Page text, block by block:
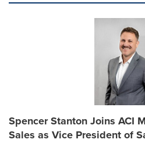
Spencer Stanton Joins ACI
Sales as Vice President of